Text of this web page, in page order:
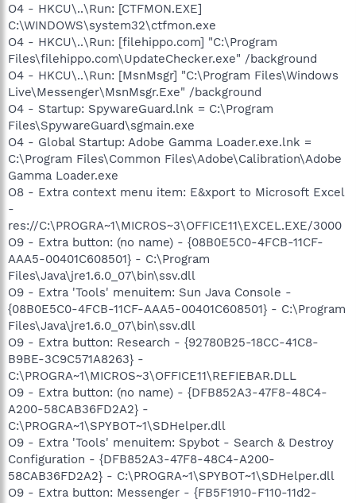
O4 - HKCU\..\Run: [CTFMON.EXE]
C:\WINDOWS\system32\ctfmon.exe
O4 - HKCU\..\Run: [filehippo.com] "C:\Program
Files\filehippo.com\UpdateChecker.exe" /background
O4 - HKCU\..\Run: [MsnMsgr] "C:\Program Files\Windows
Live\Messenger\MsnMsgr.Exe" /background
O4 - Startup: SpywareGuard.lnk = C:\Program
Files\SpywareGuard\sgmain.exe
O4 - Global Startup: Adobe Gamma Loader.exe.lnk =
C:\Program Files\Common Files\Adobe\Calibration\Adobe
Gamma Loader.exe
O8 - Extra context menu item: E&xport to Microsoft Excel
-
res://C:\PROGRA~1\MICROS~3\OFFICE11\EXCEL.EXE/3000
O9 - Extra button: (no name) - {08B0E5C0-4FCB-11CF-
AAA5-00401C608501} - C:\Program
Files\Java\jre1.6.0_07\bin\ssv.dll
O9 - Extra 'Tools' menuitem: Sun Java Console -
{08B0E5C0-4FCB-11CF-AAA5-00401C608501} - C:\Program
Files\Java\jre1.6.0_07\bin\ssv.dll
O9 - Extra button: Research - {92780B25-18CC-41C8-
B9BE-3C9C571A8263} -
C:\PROGRA~1\MICROS~3\OFFICE11\REFIEBAR.DLL
O9 - Extra button: (no name) - {DFB852A3-47F8-48C4-
A200-58CAB36FD2A2} -
C:\PROGRA~1\SPYBOT~1\SDHelper.dll
O9 - Extra 'Tools' menuitem: Spybot - Search & Destroy
Configuration - {DFB852A3-47F8-48C4-A200-
58CAB36FD2A2} - C:\PROGRA~1\SPYBOT~1\SDHelper.dll
O9 - Extra button: Messenger - {FB5F1910-F110-11d2-